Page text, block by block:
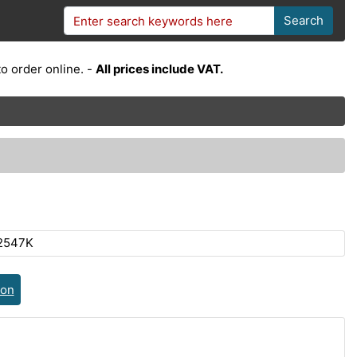
Search
order online. - All prices include VAT.